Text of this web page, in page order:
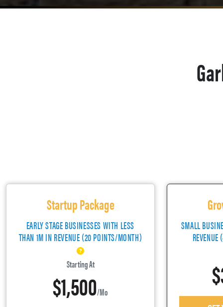
Startup Package
EARLY STAGE BUSINESSES WITH LESS
THAN 1M IN REVENUE (20 POINTS/MONTH)
Starting At
$1,500/mo
SMALL